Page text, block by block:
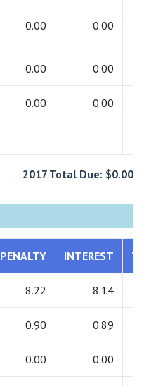
0.00 0.00
0.00 0.00
0.00 0.00
2017 Total Due: $0.00
PENALTY INTEREST
8.22 8.14
0.90 0.89
0.00 0.00